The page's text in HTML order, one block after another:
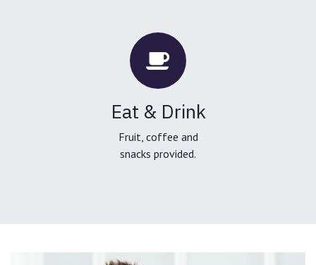
Eat & Drink
Fruit, coffee and
snacks provided.